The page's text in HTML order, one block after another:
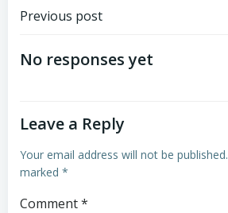
Post
navigation
Previous post
No responses yet
Leave a Reply
Your email address will not be published.
marked *
Comment*